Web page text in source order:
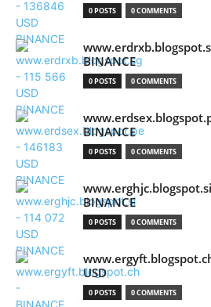
0 POSTS 0 COMMENTS
BINANCE
0 POSTS 0 COMMENTS
BINANCE
0 POSTS 0 COMMENTS
BINANCE
0 POSTS 0 COMMENTS
USD
0 POSTS 0 COMMENTS